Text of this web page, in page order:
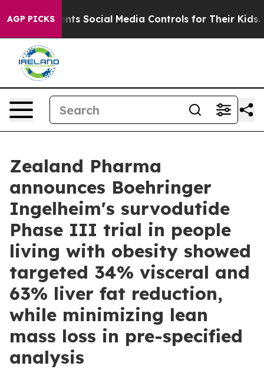
AGP PICKS
Social Media Controls for Their Kids. Should the US?
Zealand Pharma
announces Boehringer
Ingelheim's survodutide
Phase III trial in people
living with obesity showed
targeted 34% visceral and
63% liver fat reduction,
while minimizing lean
mass loss in pre-specified
analysis